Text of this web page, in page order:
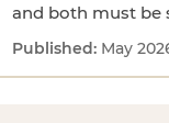
and both must be
May